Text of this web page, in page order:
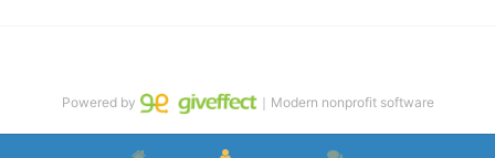
Powered by ｜Modern nonprofit software